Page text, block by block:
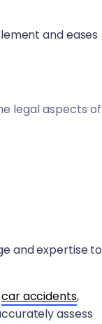
and eases
legal aspects of
and expertise to
car accidents,
assess